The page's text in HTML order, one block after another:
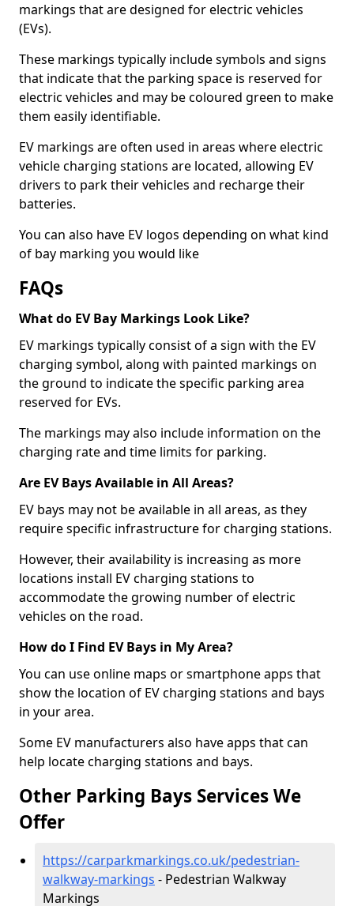
markings that are designed for electric vehicles
(EVs).
These markings typically include symbols and signs
that indicate that the parking space is reserved for
electric vehicles and may be coloured green to make
them easily identifiable.
EV markings are often used in areas where electric
vehicle charging stations are located, allowing EV
drivers to park their vehicles and recharge their
batteries.
You can also have EV logos depending on what kind
of bay marking you would like
FAQs
What do EV Bay Markings Look Like?
EV markings typically consist of a sign with the EV
charging symbol, along with painted markings on
the ground to indicate the specific parking area
reserved for EVs.
The markings may also include information on the
charging rate and time limits for parking.
Are EV Bays Available in All Areas?
EV bays may not be available in all areas, as they
require specific infrastructure for charging stations.
However, their availability is increasing as more
locations install EV charging stations to
accommodate the growing number of electric
vehicles on the road.
How do I Find EV Bays in My Area?
You can use online maps or smartphone apps that
show the location of EV charging stations and bays
in your area.
Some EV manufacturers also have apps that can
help locate charging stations and bays.
Other Parking Bays Services We
Offer
https://carparkmarkings.co.uk/pedestrian-
walkway-markings - Pedestrian Walkway
Markings